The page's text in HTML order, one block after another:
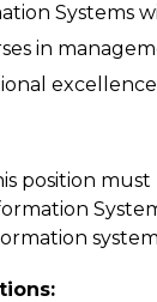
Systems
in
position must